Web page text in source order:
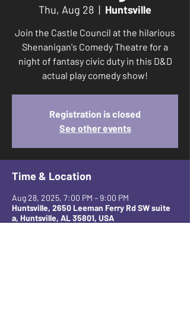
Thu, Aug 28
  |
Huntsville
Join the Castle Council at the hilarious
Shenanigan's Comedy Theatre for a
night of fantasy civic duty in this D&D
actual play comedy show!
Registration is closed
See other events
Time & Location
Aug 28, 2025, 7:00 PM – 9:00 PM
Huntsville, 2650 Leeman Ferry Rd SW suite
a, Huntsville, AL 35801, USA